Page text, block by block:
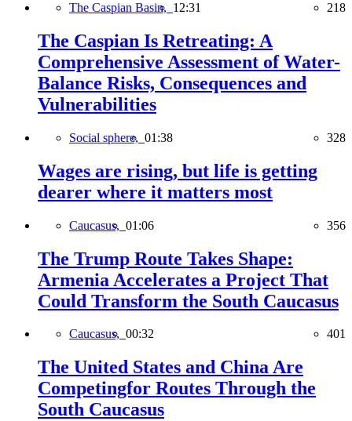
The Caspian Basin, 12:31 218
The Caspian Is Retreating: A
Comprehensive Assessment of Water-
Balance Risks, Consequences and
Vulnerabilities
Social sphere, 01:38 328
Wages are rising, but life is getting
dearer where it matters most
Caucasus, 01:06 356
The Trump Route Takes Shape:
Armenia Accelerates a Project That
Could Transform the South Caucasus
Caucasus, 00:32 401
The United States and China Are
Competingfor Routes Through the
South Caucasus